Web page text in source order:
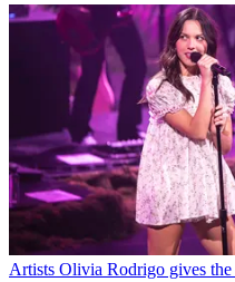
Artists Olivia Rodrigo gives the